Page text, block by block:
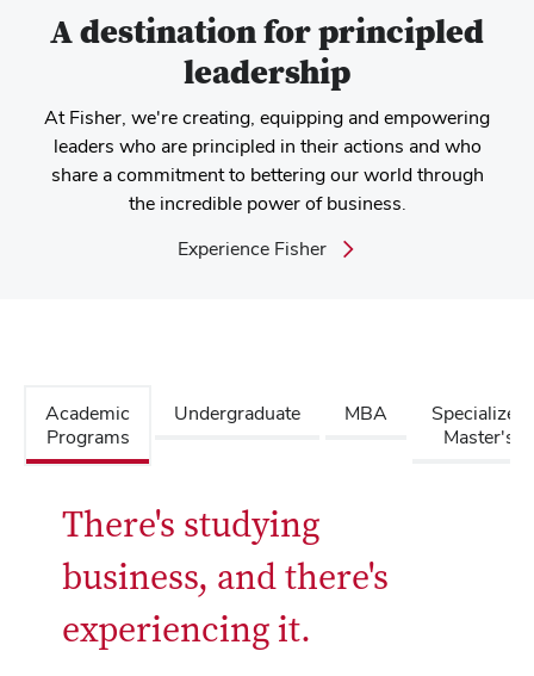
A destination for principled
leadership
At Fisher, we're creating, equipping and empowering
leaders who are principled in their actions and who
share a commitment to bettering our world through
the incredible power of business.
Experience Fisher
Academic
Programs
Undergraduate MBA
Specialized
Master's
There's studying
business, and there's
experiencing it.